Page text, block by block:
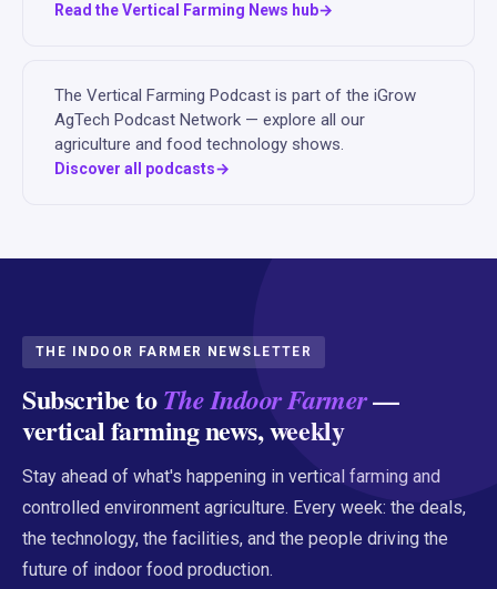
Read the Vertical Farming News hub
The Vertical Farming Podcast is part of the iGrow
AgTech Podcast Network — explore all our
agriculture and food technology shows.
Discover all podcasts
THE INDOOR FARMER NEWSLETTER
Subscribe toThe Indoor Farmer—
vertical farming news, weekly
Stay ahead of what's happening in vertical farming and
controlled environment agriculture. Every week: the deals,
the technology, the facilities, and the people driving the
future of indoor food production.